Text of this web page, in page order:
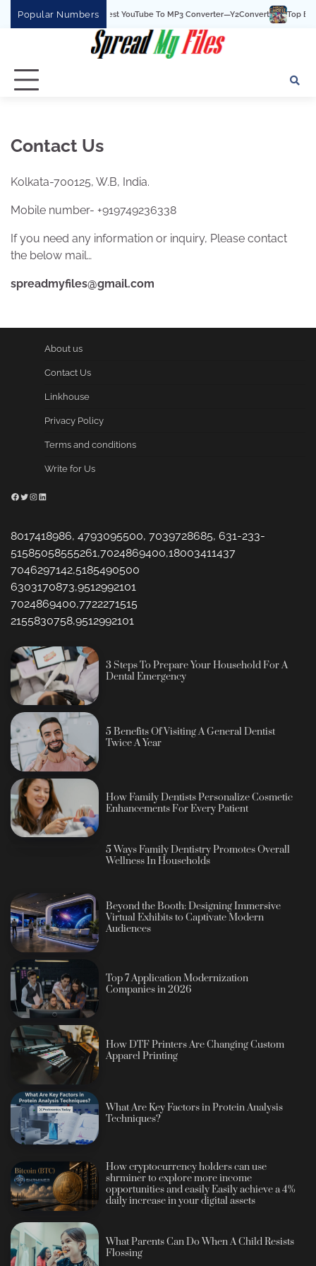
Popular Numbers
Y2Convert Is The Best YouTube To MP3 Converter—Y2Convert Top Best
Contact Us
Kolkata-700125, W.B, India.
Mobile number- +919749236338
If you need any information or inquiry, Please contact
the below mail…
spreadmyfiles@gmail.com
About us
Contact Us
Linkhouse
Privacy Policy
Terms and conditions
Write for Us
Facebook
Twitter
Instagram
LinkedIn
8017418986, 4793095500, 7039728685, 631-233-
51585058555261,7024869400,18003411437
7046297142,5185490500
6303170873,9512992101
7024869400,7722271515
2155830758,9512992101
3 Steps To Prepare Your Household For A
Dental Emergency
5 Benefits Of Visiting A General Dentist
Twice A Year
How Family Dentists Personalize Cosmetic
Enhancements For Every Patient
5 Ways Family Dentistry Promotes Overall
Wellness In Households
Beyond the Booth: Designing Immersive
Virtual Exhibits to Captivate Modern
Audiences
Top 7 Application Modernization
Companies in 2026
How DTF Printers Are Changing Custom
Apparel Printing
What Are Key Factors in Protein Analysis
Techniques?
How cryptocurrency holders can use
shrminer to explore more income
opportunities and easily Easily achieve a 4%
daily increase in your digital assets
What Parents Can Do When A Child Resists
Flossing